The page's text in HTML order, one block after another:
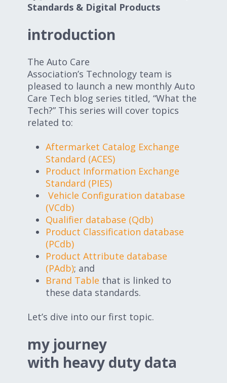
Expand subnavigation for previous item
Expand subnavigation for previous item
Expand subnavigation for previous item
Expand subnavigation for previous item
Expand subnavigation for previous item
Expand subnavigation for previous item
Standards & Digital Products
introduction
The Auto Care
Association’s Technology team is
pleased to launch a new monthly Auto
Care Tech blog series titled, “What the
Tech?” This series will cover topics
related to:
Aftermarket Catalog Exchange
Standard (ACES)
Product Information Exchange
Standard (PIES)
Vehicle Configuration database
(VCdb)
Qualifier database (Qdb)
Product Classification database
(PCdb)
Product Attribute database
(PAdb); and
Brand Table that is linked to
these data standards.
Let’s dive into our first topic.
my journey
with heavy duty data